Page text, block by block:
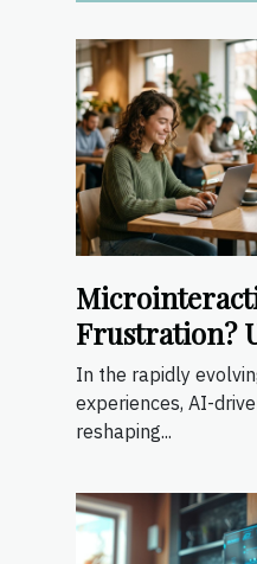
Frustration?
Lessons
Sites
In the rapidly
experiences, AI-
reshaping...